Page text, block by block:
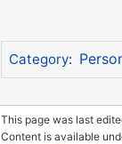
Category:
This page was last
Content is available